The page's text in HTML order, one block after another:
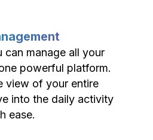
can manage all your
powerful platform.
view of your entire
into the daily activity
ease.